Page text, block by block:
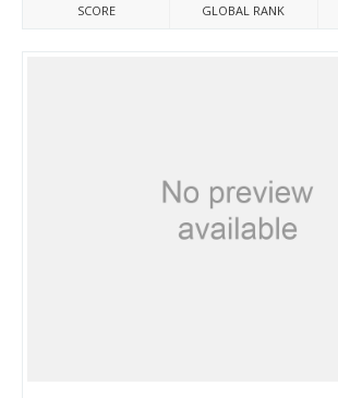
SCORE GLOBAL RANK